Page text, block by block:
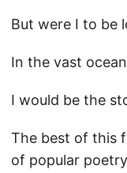
But were I to be
In the vast
I would be the
The best of this
of popular poetry